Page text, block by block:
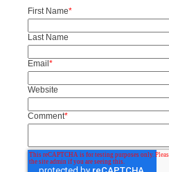
First Name*
Last Name
Email*
Website
Comment*